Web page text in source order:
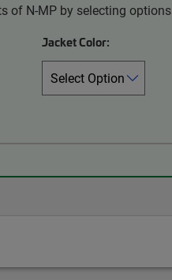
of N-MP by selecting options
Jacket Color: